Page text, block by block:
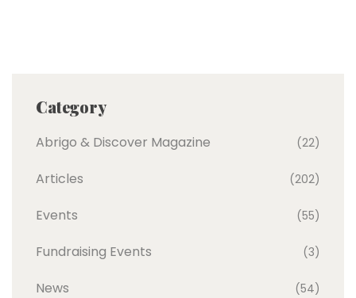
Category
Abrigo & Discover Magazine (22)
Articles (202)
Events (55)
Fundraising Events (3)
News (54)